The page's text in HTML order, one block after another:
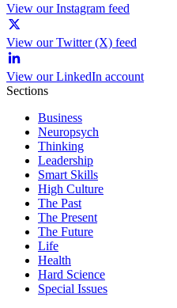
View our Instagram feed
View our Twitter (X) feed
View our LinkedIn account
Sections
Business
Neuropsych
Thinking
Leadership
Smart Skills
High Culture
The Past
The Present
The Future
Life
Health
Hard Science
Special Issues